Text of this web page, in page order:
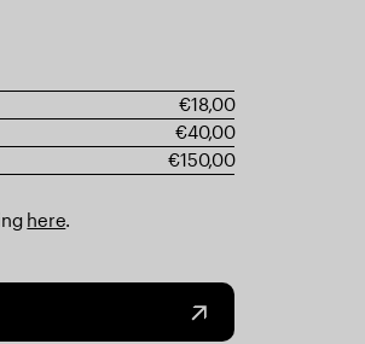
€18,00
€40,00
€150,00
here.